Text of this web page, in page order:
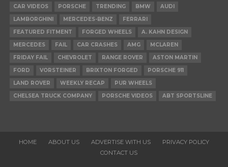
CAR VIDEOS PORSCHE TRENDING BMW
AUDI
LAMBORGHINI
MERCEDES-BENZ
FERRARI
FEATURED FITMENT
FORGED WHEELS
A. KAHN DESIGN
MERCEDES
FAIL CAR CRASHES AMG
MCLAREN
FRIDAY FAIL
CHEVROLET RANGE ROVER
ASTON MARTIN
FORD
VORSTEINER BRIXTON FORGED
PORSCHE 911
LAND ROVER
WEEKLY RECAP
PUR WHEELS
CHELSEA TRUCK COMPANY
PORSCHE VIDEOS ABT SPORTSLINE
HOME ABOUT US ADVERTISE WITH US
PRIVACY POLICY
CONTACT US